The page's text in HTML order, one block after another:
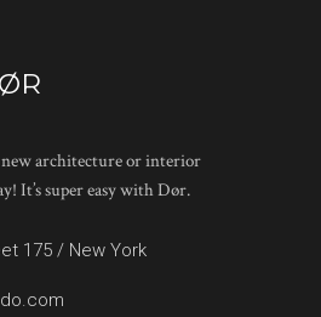
architecture or interior
It’s super easy with Dør.
175 / New York